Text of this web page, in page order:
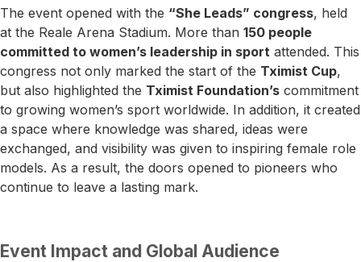
The event opened with the “She Leads” congress, held
at the Reale Arena Stadium. More than 150 people
committed to women’s leadership in sport attended. This
congress not only marked the start of the Tximist Cup,
but also highlighted the Tximist Foundation’s commitment
to growing women’s sport worldwide. In addition, it created
a space where knowledge was shared, ideas were
exchanged, and visibility was given to inspiring female role
models. As a result, the doors opened to pioneers who
continue to leave a lasting mark.
Event Impact and Global Audience